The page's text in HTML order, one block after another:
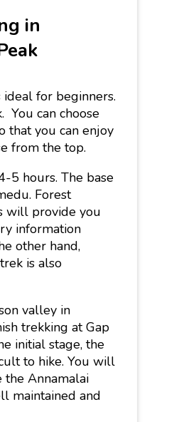
in
for beginners.
You can choose
that you can enjoy
from the top.
5 hours. The base
Forest
will provide you
information
other hand,
is also
valley in
trekking at Gap
initial stage, the
to hike. You will
the Annamalai
maintained and